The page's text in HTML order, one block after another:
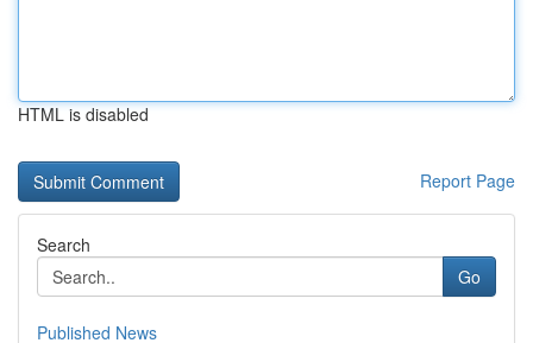
HTML is disabled
Report Page
Search
Go
Published News